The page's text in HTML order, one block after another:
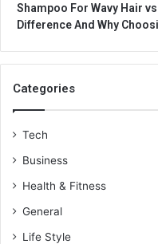
Shampoo For Wavy Hair
Difference And Why
Categories
Tech
Business
Health & Fitness
General
Life Style